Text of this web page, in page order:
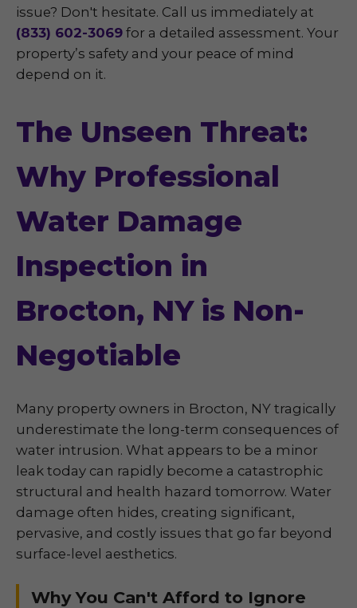
issue? Don't hesitate. Call us immediately at
(833) 602-3069 for a detailed assessment. Your
property’s safety and your peace of mind
depend on it.
The Unseen Threat:
Why Professional
Water Damage
Inspection in
Brocton, NY is Non-
Negotiable
Many property owners in Brocton, NY tragically
underestimate the long-term consequences of
water intrusion. What appears to be a minor
leak today can rapidly become a catastrophic
structural and health hazard tomorrow. Water
damage often hides, creating significant,
pervasive, and costly issues that go far beyond
surface-level aesthetics.
Why You Can't Afford to Ignore